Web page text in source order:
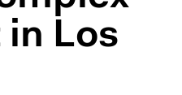
Los